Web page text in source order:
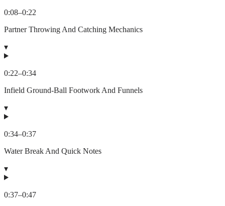
0:08–0:22
Partner Throwing And Catching Mechanics
▾
0:22–0:34
Infield Ground-Ball Footwork And Funnels
▾
0:34–0:37
Water Break And Quick Notes
▾
0:37–0:47